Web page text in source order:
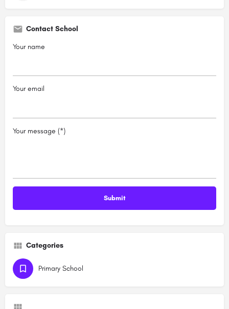
Contact School
Your name
Your email
Your message (*)
Categories
Primary School